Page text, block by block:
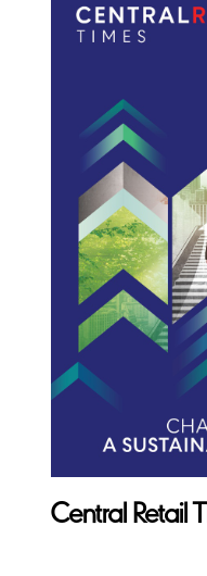
Central Retail